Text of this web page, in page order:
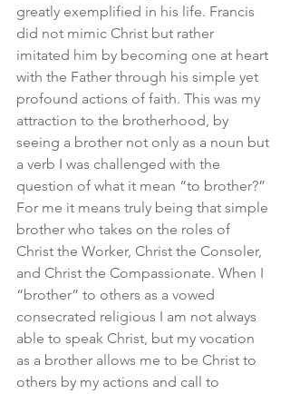
greatly exemplified in his life. Francis
did not mimic Christ but rather
imitated him by becoming one at heart
with the Father through his simple yet
profound actions of faith. This was my
attraction to the brotherhood, by
seeing a brother not only as a noun but
a verb I was challenged with the
question of what it mean “to brother?”
For me it means truly being that simple
brother who takes on the roles of
Christ the Worker, Christ the Consoler,
and Christ the Compassionate. When I
“brother” to others as a vowed
consecrated religious I am not always
able to speak Christ, but my vocation
as a brother allows me to be Christ to
others by my actions and call to